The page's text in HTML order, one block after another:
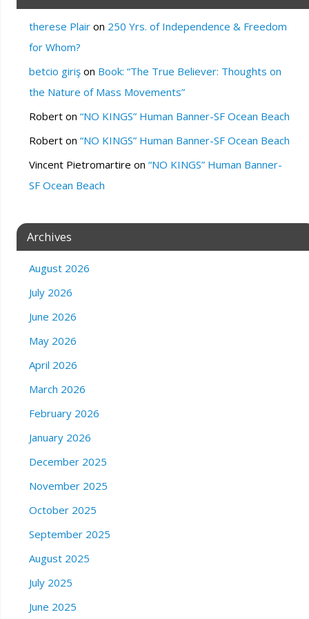
therese Plairon 250 Yrs. of Independence & Freedom
for Whom?
betcio girişon Book: “The True Believer: Thoughts on
the Nature of Mass Movements”
Roberton “NO KINGS” Human Banner-SF Ocean Beach
Roberton “NO KINGS” Human Banner-SF Ocean Beach
Vincent Pietromartire on “NO KINGS” Human Banner-
SF Ocean Beach
Archives
August 2026
July 2026
June 2026
May 2026
April 2026
March 2026
February 2026
January 2026
December 2025
November 2025
October 2025
September 2025
August 2025
July 2025
June 2025